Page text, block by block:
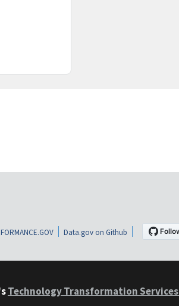
Data.gov on Github
Technology Transformation Services